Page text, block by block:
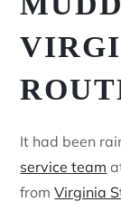
It had been
service team
fromVirginia